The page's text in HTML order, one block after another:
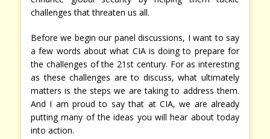
challenges that threaten us all.
Before we begin our panel discussions, I want to say
a few words about what CIA is doing to prepare for
the challenges of the 21st century. For as interesting
as these challenges are to discuss, what ultimately
matters is the steps we are taking to address them.
And I am proud to say that at CIA, we are already
putting many of the ideas you will hear about today
into action.